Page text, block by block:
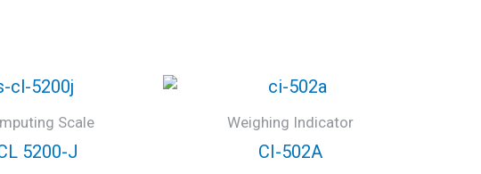
Scale
5200-J
Weighing Indicator
CI-502A